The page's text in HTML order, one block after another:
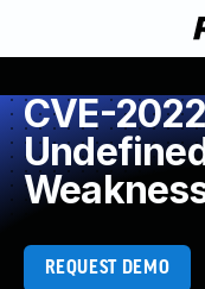
CVE-
REQUEST DEMO